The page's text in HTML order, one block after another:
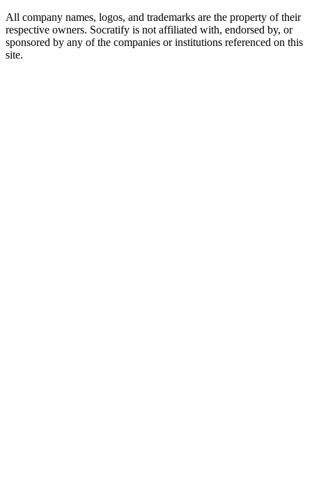
All company names, logos, and trademarks are the property of their
respective owners. Socratify is not affiliated with, endorsed by, or
sponsored by any of the companies or institutions referenced on this
site.